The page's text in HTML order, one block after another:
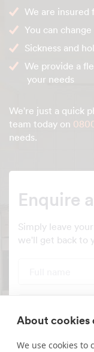
We are insured
You can
Sickness and
We provide a
your needs
We're just a quick
team today on
needs.
Enquire
Simply leave
we'll get back to
About cookies
We use cookies